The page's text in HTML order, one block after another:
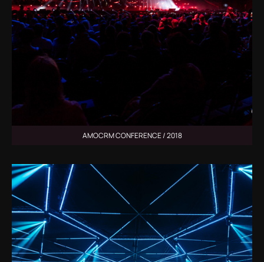
AMOCRM CONFERENCE / 2018